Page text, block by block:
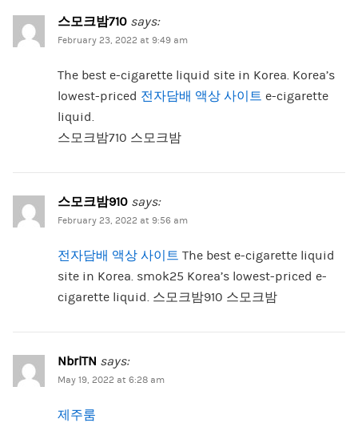
스모크밤710 says:
February 23, 2022 at 9:49 am
The best e-cigarette liquid site in Korea. Korea’s
lowest-priced 전자담배 액상 사이트 e-cigarette
liquid.
스모크밤710 스모크밤
스모크밤910 says:
February 23, 2022 at 9:56 am
전자담배 액상 사이트 The best e-cigarette liquid
site in Korea. smok25 Korea’s lowest-priced e-
cigarette liquid. 스모크밤910 스모크밤
NbrlTN says:
May 19, 2022 at 6:28 am
제주룸